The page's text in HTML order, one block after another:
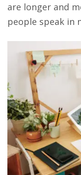
are longer and
people speak in